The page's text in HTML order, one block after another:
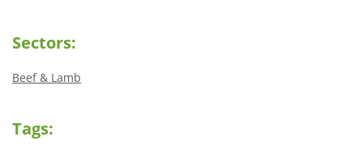
Sectors:
Beef & Lamb
Tags: